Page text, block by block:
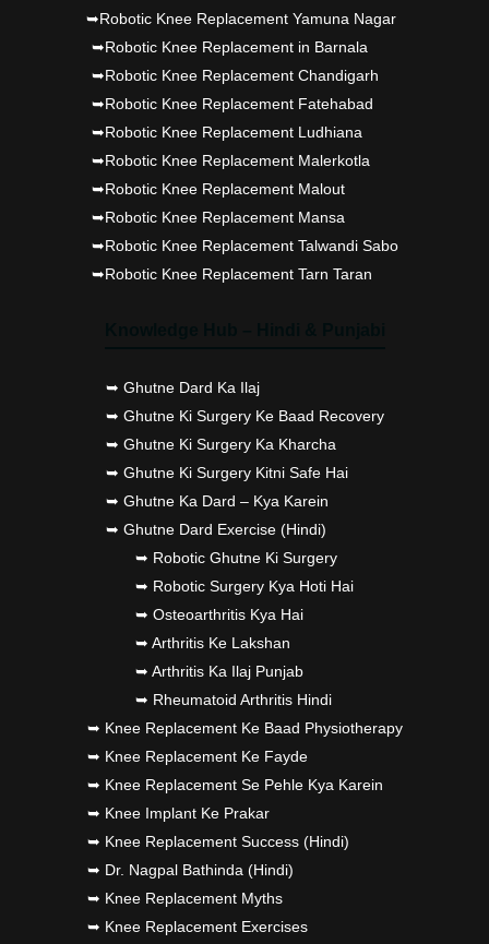
➥Robotic Knee Replacement Yamuna Nagar
➥Robotic Knee Replacement in Barnala
➥Robotic Knee Replacement Chandigarh
➥Robotic Knee Replacement Fatehabad
➥Robotic Knee Replacement Ludhiana
➥Robotic Knee Replacement Malerkotla
➥Robotic Knee Replacement Malout
➥Robotic Knee Replacement Mansa
➥Robotic Knee Replacement Talwandi Sabo
➥Robotic Knee Replacement Tarn Taran
➥ Ghutne Dard Ka Ilaj
➥ Ghutne Ki Surgery Ke Baad Recovery
➥ Ghutne Ki Surgery Ka Kharcha
➥ Ghutne Ki Surgery Kitni Safe Hai
➥ Ghutne Ka Dard – Kya Karein
➥ Ghutne Dard Exercise (Hindi)
➥ Robotic Ghutne Ki Surgery
➥ Robotic Surgery Kya Hoti Hai
➥ Osteoarthritis Kya Hai
➥ Arthritis Ke Lakshan
➥ Arthritis Ka Ilaj Punjab
➥ Rheumatoid Arthritis Hindi
➥ Knee Replacement Ke Baad Physiotherapy
➥ Knee Replacement Ke Fayde
➥ Knee Replacement Se Pehle Kya Karein
➥ Knee Implant Ke Prakar
➥ Knee Replacement Success (Hindi)
➥ Dr. Nagpal Bathinda (Hindi)
➥ Knee Replacement Myths
➥ Knee Replacement Exercises